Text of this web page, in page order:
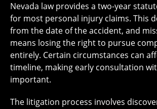
Nevada law provides a two-year
for most personal injury claims. This
from the date of the accident, and
means losing the right to pursue
entirely. Certain circumstances can
timeline, making early consultation
important.
The litigation process involves